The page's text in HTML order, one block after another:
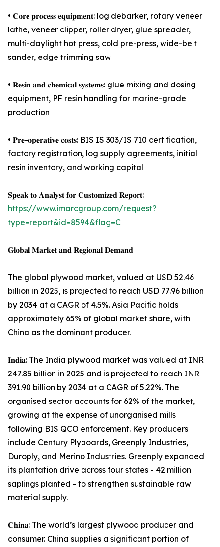
• 𝐂𝐨𝐫𝐞 𝐩𝐫𝐨𝐜𝐞𝐬𝐬 𝐞𝐪𝐮𝐢𝐩𝐦𝐞𝐧𝐭: log debarker, rotary veneer
lathe, veneer clipper, roller dryer, glue spreader,
multi-daylight hot press, cold pre-press, wide-belt
sander, edge trimming saw
• 𝐑𝐞𝐬𝐢𝐧 𝐚𝐧𝐝 𝐜𝐡𝐞𝐦𝐢𝐜𝐚𝐥 𝐬𝐲𝐬𝐭𝐞𝐦𝐬: glue mixing and dosing
equipment, PF resin handling for marine-grade
production
• 𝐏𝐫𝐞-𝐨𝐩𝐞𝐫𝐚𝐭𝐢𝐯𝐞 𝐜𝐨𝐬𝐭𝐬: BIS IS 303/IS 710 certification,
factory registration, log supply agreements, initial
resin inventory, and working capital
𝐒𝐩𝐞𝐚𝐤 𝐭𝐨 𝐀𝐧𝐚𝐥𝐲𝐬𝐭 𝐟𝐨𝐫 𝐂𝐮𝐬𝐭𝐨𝐦𝐢𝐳𝐞𝐝 𝐑𝐞𝐩𝐨𝐫𝐭:
https://www.imarcgroup.com/request?
type=report&id=8594&flag=C
𝐆𝐥𝐨𝐛𝐚𝐥 𝐌𝐚𝐫𝐤𝐞𝐭 𝐚𝐧𝐝 𝐑𝐞𝐠𝐢𝐨𝐧𝐚𝐥 𝐃𝐞𝐦𝐚𝐧𝐝
The global plywood market, valued at USD 52.46
billion in 2025, is projected to reach USD 77.96 billion
by 2034 at a CAGR of 4.5%. Asia Pacific holds
approximately 65% of global market share, with
China as the dominant producer.
𝐈𝐧𝐝𝐢𝐚: The India plywood market was valued at INR
247.85 billion in 2025 and is projected to reach INR
391.90 billion by 2034 at a CAGR of 5.22%. The
organised sector accounts for 62% of the market,
growing at the expense of unorganised mills
following BIS QCO enforcement. Key producers
include Century Plyboards, Greenply Industries,
Duroply, and Merino Industries. Greenply expanded
its plantation drive across four states - 42 million
saplings planted - to strengthen sustainable raw
material supply.
𝐂𝐡𝐢𝐧𝐚: The world’s largest plywood producer and
consumer. China supplies a significant portion of